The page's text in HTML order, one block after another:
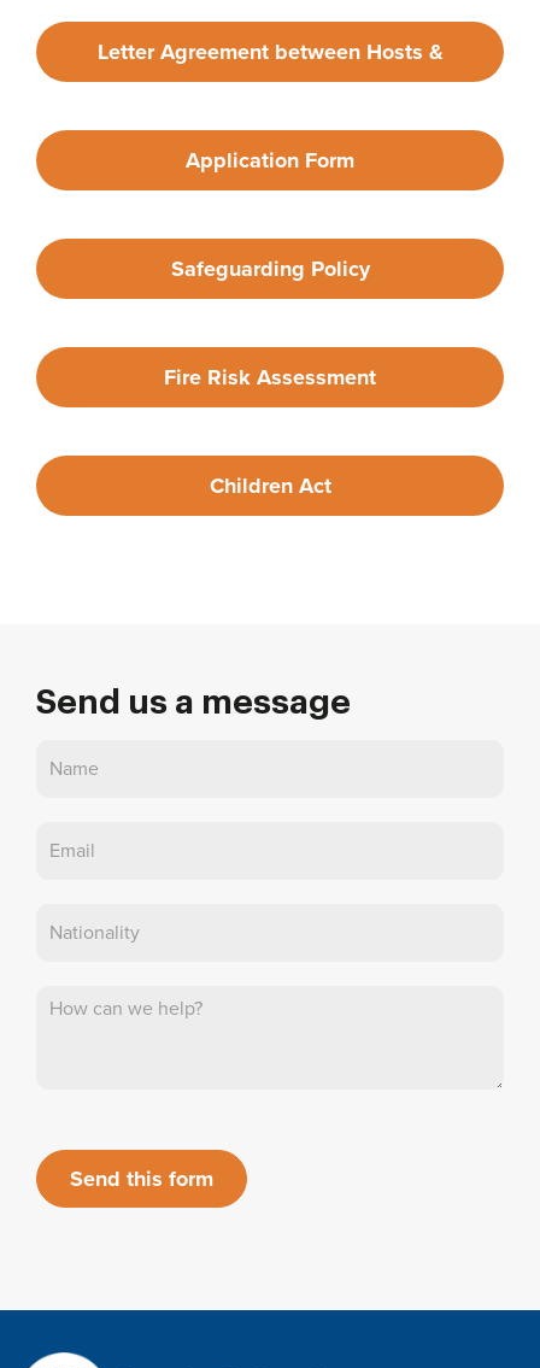
Letter Agreement between Hosts &
Application Form
Safeguarding Policy
Fire Risk Assessment
Children Act
Send us a message
Contact
Send this form